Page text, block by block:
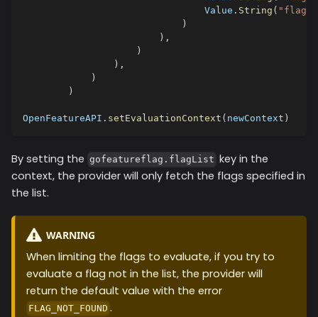
                                Value
. String ( "flag3"
)
) ,
)
) ,
)
)
OpenFeatureAPI . setEvaluationContext ( newContext )
By setting the gofeatureflag.flagList key in the
context, the provider will only fetch the flags specified in
the list.
WARNING
When limiting the flags to evaluate, if you try to
evaluate a flag not in the list, the provider will
return the default value with the error
FLAG_NOT_FOUND .